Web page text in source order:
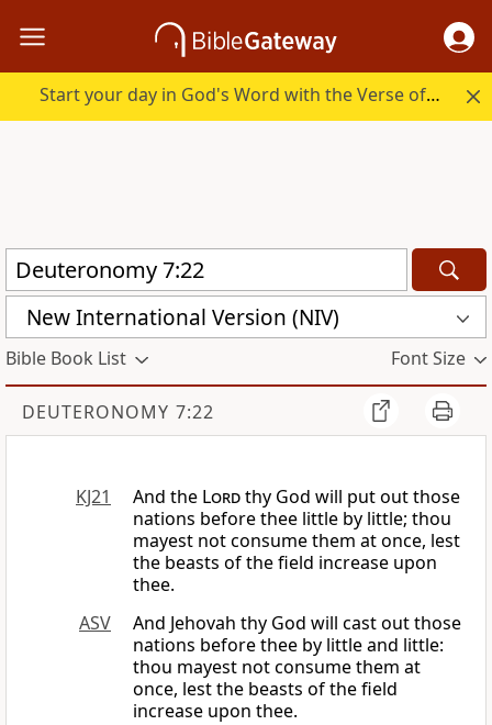
Start your day in God's Word with the Verse of the Day.
New International Version (NIV)
Bible Book List Font Size
DEUTERONOMY 7:22
KJ21 And the Lordthy God will put out those
nations before thee little by little; thou
mayest not consume them at once, lest
the beasts of the field increase upon
thee.
ASV
And Jehovah thy God will cast out those
nations before thee by little and little:
thou mayest not consume them at
once, lest the beasts of the field
increase upon thee.